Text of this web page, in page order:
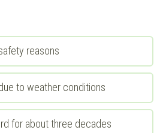
reasons
to weather conditions
for about three decades